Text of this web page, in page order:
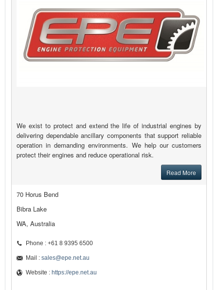
We exist to protect and extend the life of industrial engines by
delivering dependable ancillary components that support reliable
operation in demanding environments. We help our customers
protect their engines and reduce operational risk.
Read More
70 Horus Bend
Bibra Lake
WA, Australia
Phone : +61 8 9395 6500
Mail : sales@epe.net.au
Website : https://epe.net.au